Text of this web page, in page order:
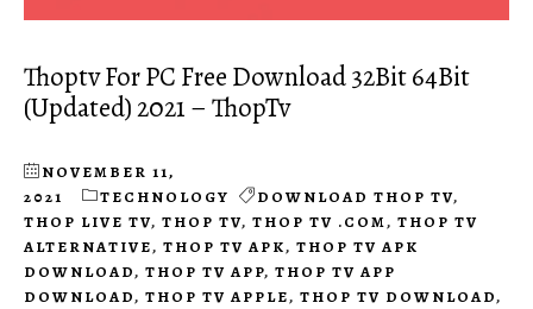
Thoptv For PC Free Download 32Bit 64Bit
(Updated) 2021 – ThopTv
NOVEMBER 11,
2021
TECHNOLOGY DOWNLOAD THOP TV,
THOP LIVE TV, THOP TV, THOP TV .COM, THOP TV
ALTERNATIVE, THOP TV APK, THOP TV APK
DOWNLOAD, THOP TV APP, THOP TV APP
DOWNLOAD, THOP TV APPLE, THOP TV DOWNLOAD,